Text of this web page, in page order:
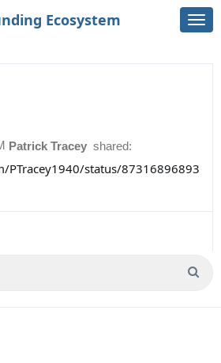
Ecosystem
Patrick Tracey shared:
PTracey1940/status/87316896893